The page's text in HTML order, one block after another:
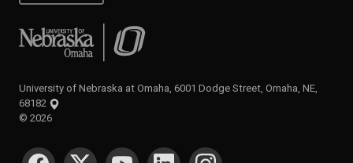
University of Nebraska at Omaha
University of Nebraska at Omaha, 6001 Dodge Street, Omaha, NE,
68182
© 2026
SOCIAL MEDIA